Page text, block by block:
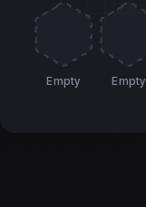
Empty Empty